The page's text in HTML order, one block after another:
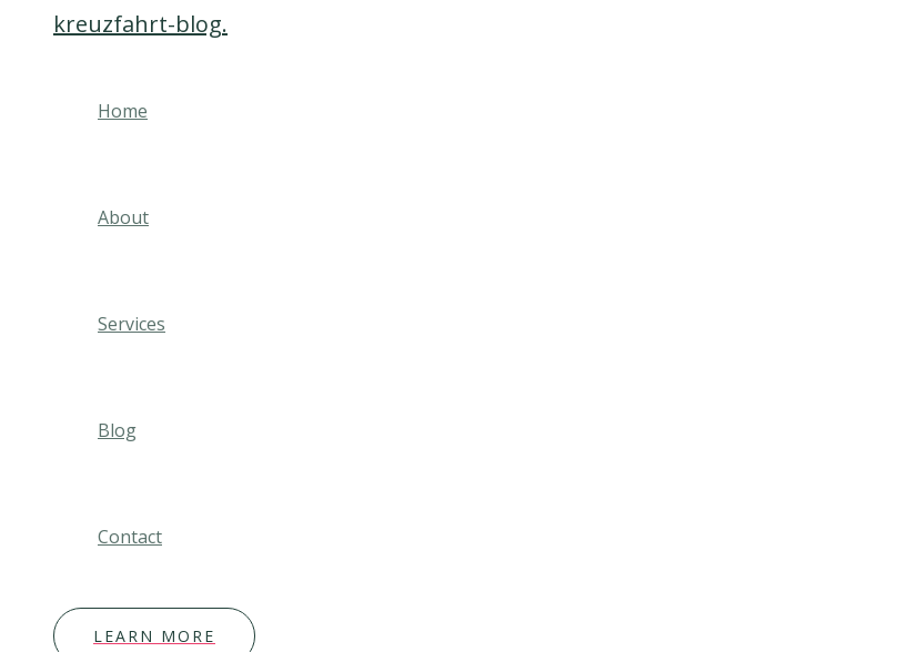
kreuzfahrt-blog.
Home
About
Services
Blog
Contact
LEARN MORE